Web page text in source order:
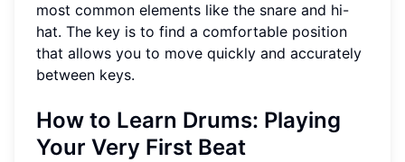
most common elements like the snare and hi-
hat. The key is to find a comfortable position
that allows you to move quickly and accurately
between keys.
How to Learn Drums: Playing
Your Very First Beat